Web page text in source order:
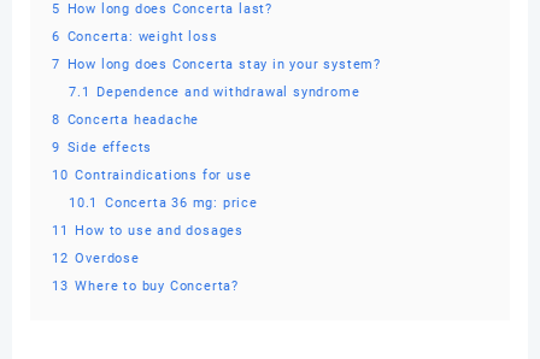
5
How long does Concerta last?
6 Concerta: weight loss
7
How long does Concerta stay in your system?
7.1
Dependence and withdrawal syndrome
8 Concerta headache
9 Side effects
10 Contraindications for use
10.1
Concerta 36 mg: price
11
How to use and dosages
12 Overdose
13 Where to buy Concerta?